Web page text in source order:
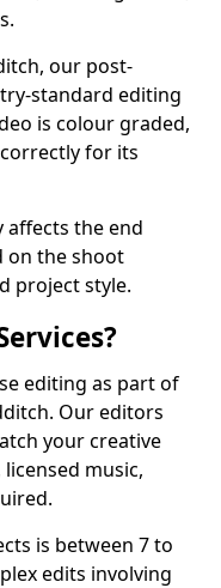
our post-
standard editing
is colour graded,
for its
affects the end
on the shoot
project style.
editing as part of
Our editors
your creative
music,
is between 7 to
edits involving